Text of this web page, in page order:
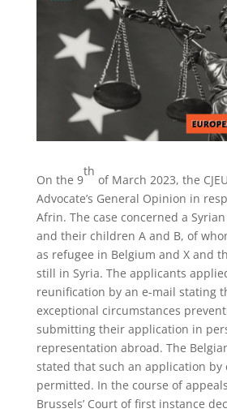
On the 9
th
of March 2023, the
Advocate’s General Opinion in
Afrin. The case concerned a
and their children A and B, of
as refugee in Belgium and X and
still in Syria. The applicants
reunification by an e-mail stating
exceptional circumstances
submitting their application in
representation abroad. The
stated that such an application by
permitted. In the course of
Brussels’ Court of first instance